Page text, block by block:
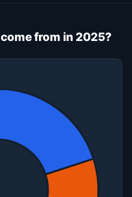
from in 2025?